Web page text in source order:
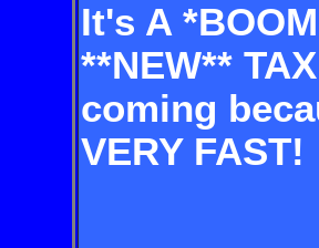
It's A
**NEW**
coming
VERY FAST!